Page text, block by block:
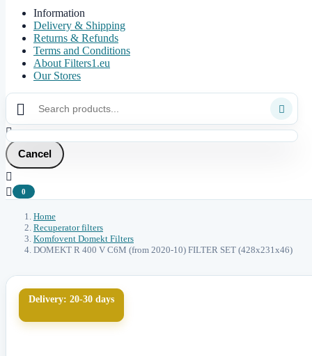
Information
Delivery & Shipping
Returns & Refunds
Terms and Conditions
About Filters1.eu
Our Stores



Cancel


0
Home
Recuperator filters
Komfovent Domekt Filters
DOMEKT R 400 V C6M (from 2020-10) FILTER SET (428x231x46)
Delivery: 20-30 days